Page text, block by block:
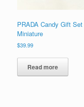
PRADA Candy Gift Set
Miniature
$39.99
Read more